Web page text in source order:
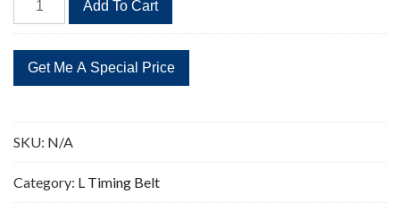
Timing
Replacement
42
quantity
Add To Cart
SKU: N/A
Category: L Timing Belt